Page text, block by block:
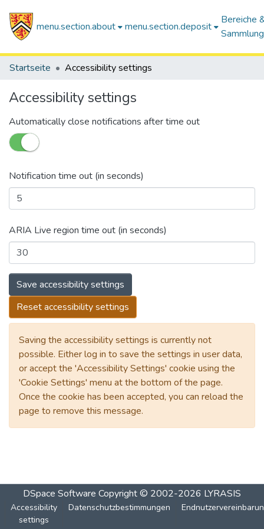
menu.section.about menu.section.deposit
Bereiche
Startseite Accessibility settings
Accessibility settings
Automatically close notifications after time out
Notification time out (in seconds)
ARIA Live region time out (in seconds)
Save accessibility settings
Reset accessibility settings
Saving the accessibility settings is currently not
possible. Either log in to save the settings in user data,
or accept the 'Accessibility Settings' cookie using the
'Cookie Settings' menu at the bottom of the page.
Once the cookie has been accepted, you can reload the
page to remove this message.
DSpace Software Copyright © 2002-2026 LYRASIS
Accessibility
settings
Datenschutzbestimmungen